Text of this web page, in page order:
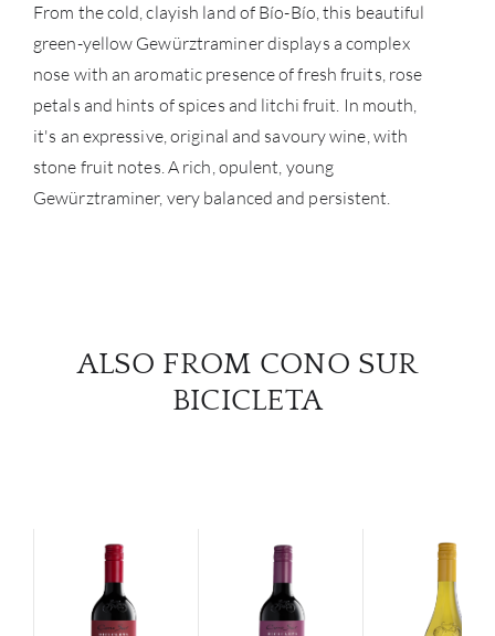
From the cold, clayish land of Bío-Bío, this beautiful
green-yellow Gewürztraminer displays a complex
nose with an aromatic presence of fresh fruits, rose
petals and hints of spices and litchi fruit. In mouth,
it's an expressive, original and savoury wine, with
stone fruit notes. A rich, opulent, young
Gewürztraminer, very balanced and persistent.
ALSO FROM CONO SUR
BICICLETA